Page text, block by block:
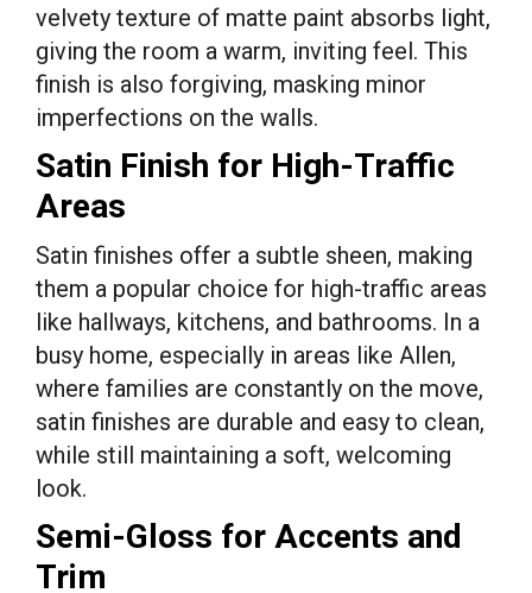
velvety texture of matte paint absorbs light,
giving the room a warm, inviting feel. This
finish is also forgiving, masking minor
imperfections on the walls.
Satin Finish for High-Traffic
Areas
Satin finishes offer a subtle sheen, making
them a popular choice for high-traffic areas
like hallways, kitchens, and bathrooms. In a
busy home, especially in areas like Allen,
where families are constantly on the move,
satin finishes are durable and easy to clean,
while still maintaining a soft, welcoming
look.
Semi-Gloss for Accents and
Trim